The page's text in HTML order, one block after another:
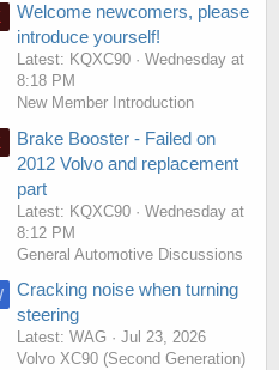
Welcome newcomers, please
introduce yourself!
Latest: KQXC90
Wednesday at
8:18 PM
New Member Introduction
Brake Booster - Failed on
2012 Volvo and replacement
part
Latest: KQXC90
Wednesday at
8:12 PM
General Automotive Discussions
Cracking noise when turning
steering
Latest: WAG
Jul 23, 2026
Volvo XC90 (Second Generation)